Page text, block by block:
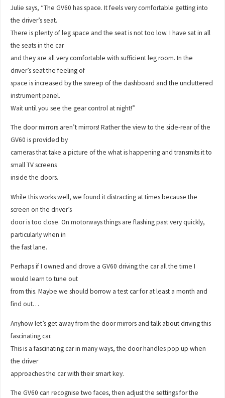
Julie says, “The GV60 has space. It feels very comfortable getting into
the driver’s seat.
There is plenty of leg space and the seat is not too low. I have sat in all
the seats in the car
and they are all very comfortable with sufficient leg room. In the
driver’s seat the feeling of
space is increased by the sweep of the dashboard and the uncluttered
instrument panel.
Wait until you see the gear control at night!”
The door mirrors aren’t mirrors! Rather the view to the side-rear of the
GV60 is provided by
cameras that take a picture of the what is happening and transmits it to
small TV screens
inside the doors.
While this works well, we found it distracting at times because the
screen on the driver’s
door is too close. On motorways things are flashing past very quickly,
particularly when in
the fast lane.
Perhaps if I owned and drove a GV60 driving the car all the time I
would learn to tune out
from this. Maybe we should borrow a test car for at least a month and
find out…
Anyhow let’s get away from the door mirrors and talk about driving this
fascinating car.
This is a fascinating car in many ways, the door handles pop up when
the driver
approaches the car with their smart key.
The GV60 can recognise two faces, then adjust the settings for the